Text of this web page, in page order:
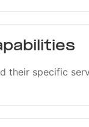
their specific